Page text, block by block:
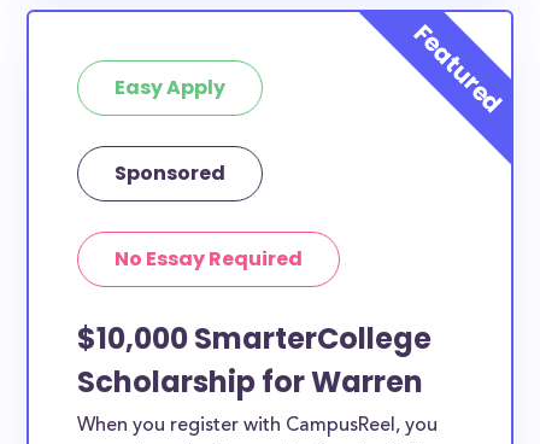
Easy Apply
Sponsored
No Essay Required
$10,000 SmarterCollege
Scholarship for Warren
When you register with CampusReel, you